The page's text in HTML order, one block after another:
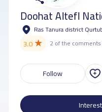
Doohat Altefl
Ras Tanura district
3.0★ 2 of the comments
Follow